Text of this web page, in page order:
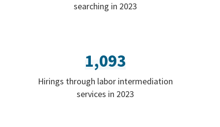
searching in 2023
1,093
Hirings through labor intermediation
services in 2023